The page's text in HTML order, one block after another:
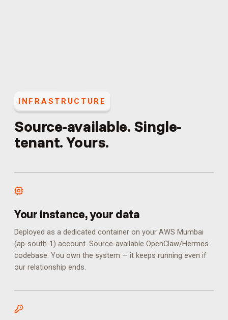
INFRASTRUCTURE
Source-available. Single-
tenant. Yours.
Your instance, your data
Deployed as a dedicated container on your AWS Mumbai
(ap-south-1) account. Source-available OpenClaw/Hermes
codebase. You own the system — it keeps running even if
our relationship ends.